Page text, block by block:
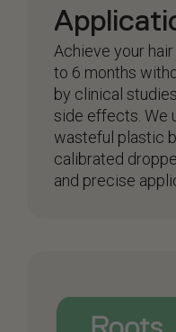
Achieve your
to 6 months
by clinical
side effects. We
wasteful plastic
calibrated
and precise